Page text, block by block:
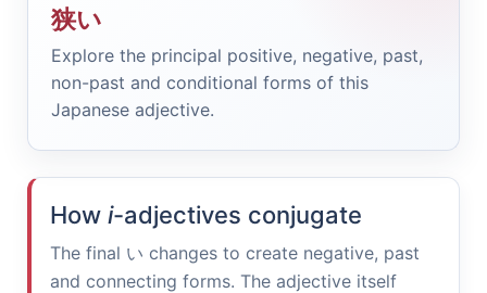
狭い
Explore the principal positive, negative, past,
non-past and conditional forms of this
Japanese adjective.
How i-adjectives conjugate
The final い changes to create negative, past
and connecting forms. The adjective itself